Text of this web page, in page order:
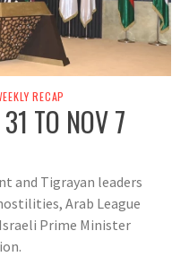
RECAP
TO NOV 7
and Tigrayan leaders
Arab League
Prime Minister